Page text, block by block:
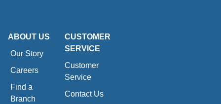
ABOUT US
Our Story
Careers
Find a
Branch
CUSTOMER
SERVICE
Customer
Service
Contact Us